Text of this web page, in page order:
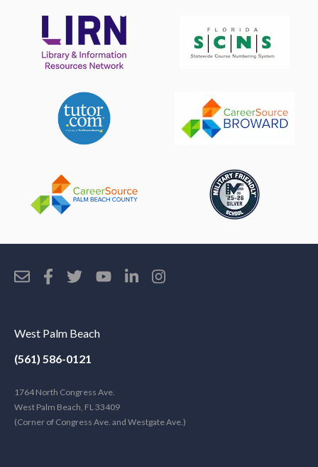
West Palm Beach
(561) 586-0121
1764 North Congress Ave.
West Palm Beach, FL 33409
(Corner of Congress Ave. and Westgate Ave.)